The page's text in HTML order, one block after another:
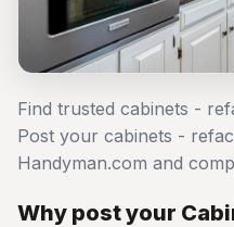
Find trusted cabinets -
Post your cabinets -
Handyman.com and
Why post your